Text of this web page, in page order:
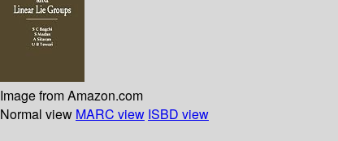
Image from Amazon.com
Normal view MARC view ISBD view